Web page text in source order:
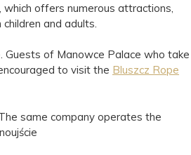
, which offers numerous attractions,
and adults.
. Guests of Manowce Palace who take
to visit the Bluszcz Rope
same company operates the